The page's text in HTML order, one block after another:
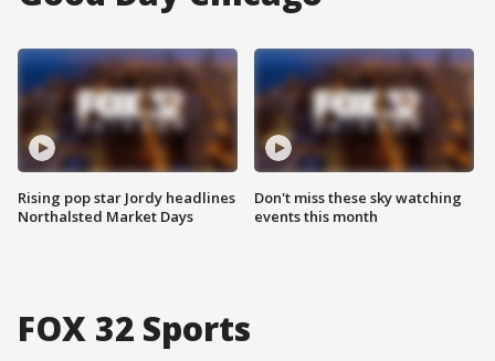
Rising pop star Jordy headlines
Northalsted Market Days
Don't miss these sky watching
events this month
FOX 32 Sports